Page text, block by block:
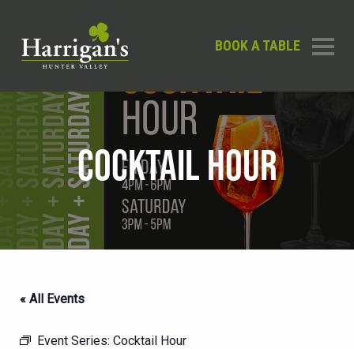
BOOK A TABLE
COCKTAIL HOUR
« All Events
Event Series: Cocktail Hour